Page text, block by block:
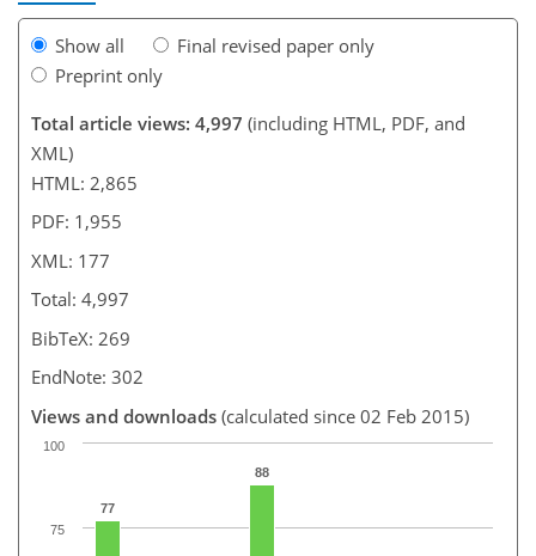
Show all
Final revised paper only
Preprint only
Total article views: 4,997 (including HTML, PDF, and
XML)
HTML: 2,865
PDF: 1,955
XML: 177
Total: 4,997
BibTeX: 269
EndNote: 302
Views and downloads (calculated since 02 Feb 2015)
77
88
100
75